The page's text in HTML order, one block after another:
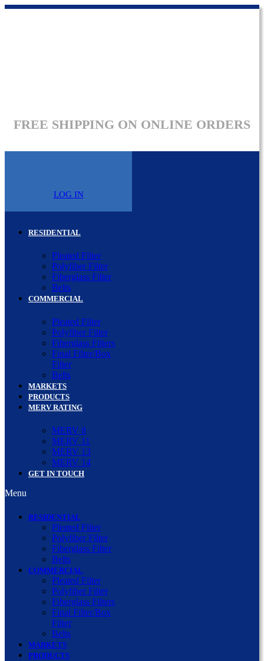
FREE SHIPPING ON ONLINE ORDERS
LOG IN
RESIDENTIAL
Pleated Filter
Polyfiber Filter
Fiberglass Filter
Belts
COMMERCIAL
Pleated Filter
Polyfiber Filter
Fiberglass Filters
Final Filter/Box
Filter
Belts
MARKETS
PRODUCTS
MERV RATING
MERV 8
MERV 11
MERV 13
MERV 14
GET IN TOUCH
Menu
RESIDENTIAL
Pleated Filter
Polyfiber Filter
Fiberglass Filter
Belts
COMMERCIAL
Pleated Filter
Polyfiber Filter
Fiberglass Filters
Final Filter/Box
Filter
Belts
MARKETS
PRODUCTS